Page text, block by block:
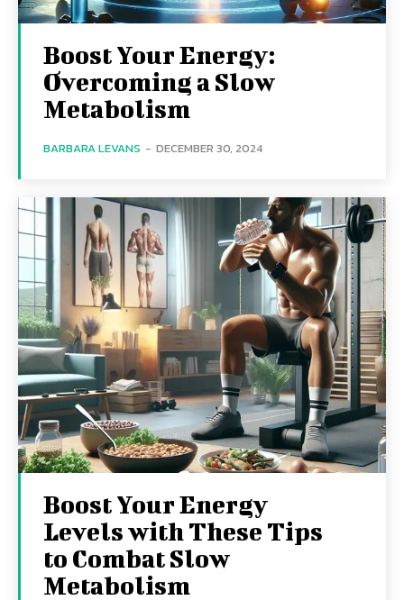
Boost Your Energy:
Overcoming a Slow
Metabolism
BARBARA LEVANS - DECEMBER 30, 2024
Boost Your Energy
Levels with These Tips
to Combat Slow
Metabolism